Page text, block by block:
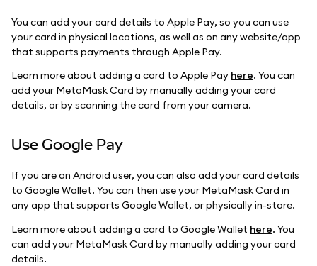
You can add your card details to Apple Pay, so you can use
your card in physical locations, as well as on any website/app
that supports payments through Apple Pay.
Learn more about adding a card to Apple Pay here. You can
add your MetaMask Card by manually adding your card
details, or by scanning the card from your camera.
Use Google Pay
If you are an Android user, you can also add your card details
to Google Wallet. You can then use your MetaMask Card in
any app that supports Google Wallet, or physically in-store.
Learn more about adding a card to Google Wallet here. You
can add your MetaMask Card by manually adding your card
details.